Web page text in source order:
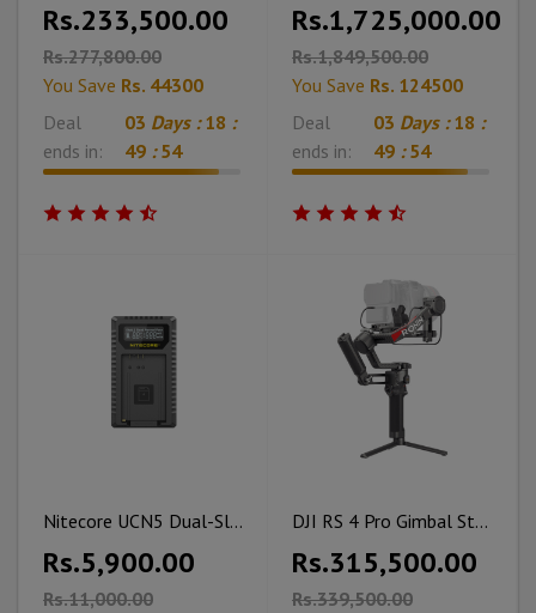
Rs.233,500.00
Rs.277,800.00
You Save Rs. 44300
Deal
ends in:
03 Days : 18 :
49 : 53
Rs.1,725,000.00
Rs.1,849,500.00
You Save Rs. 124500
Deal
ends in:
03 Days : 18 :
49 : 53
Nitecore UCN5 Dual-Slot USB-C QC Charger for Canon LP-E17 Battery
Rs.5,900.00
Rs.11,000.00
DJI RS 4 Pro Gimbal Stabilizer Combo
Rs.315,500.00
Rs.339,500.00